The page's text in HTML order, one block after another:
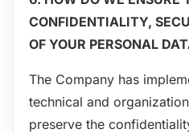
CONFIDENTIALITY,
OF YOUR PERSONAL
The Company has
technical and
preserve the